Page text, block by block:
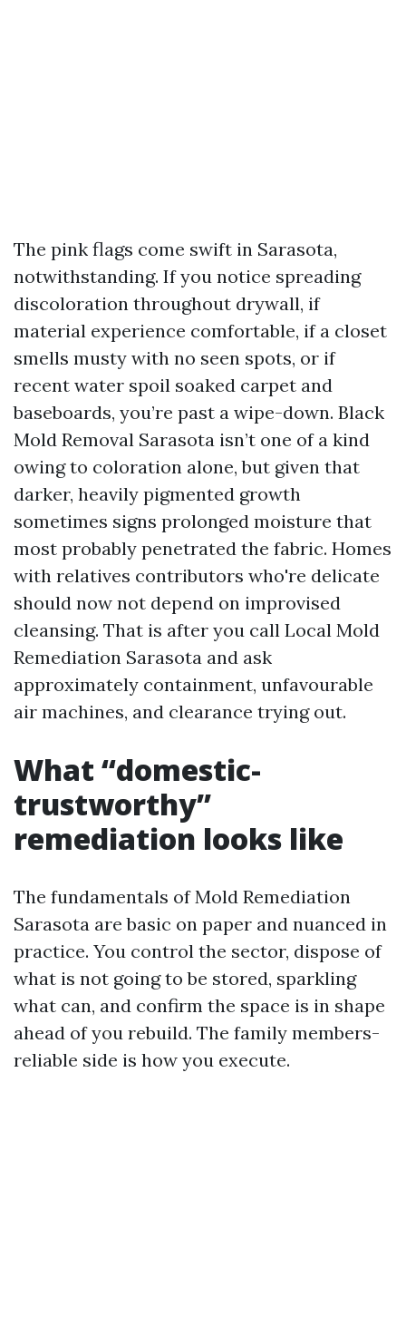
The pink flags come swift in Sarasota,
notwithstanding. If you notice spreading
discoloration throughout drywall, if
material experience comfortable, if a closet
smells musty with no seen spots, or if
recent water spoil soaked carpet and
baseboards, you’re past a wipe-down. Black
Mold Removal Sarasota isn’t one of a kind
owing to coloration alone, but given that
darker, heavily pigmented growth
sometimes signs prolonged moisture that
most probably penetrated the fabric. Homes
with relatives contributors who're delicate
should now not depend on improvised
cleansing. That is after you call Local Mold
Remediation Sarasota and ask
approximately containment, unfavourable
air machines, and clearance trying out.
What “domestic-
trustworthy”
remediation looks like
The fundamentals of Mold Remediation
Sarasota are basic on paper and nuanced in
practice. You control the sector, dispose of
what is not going to be stored, sparkling
what can, and confirm the space is in shape
ahead of you rebuild. The family members-
reliable side is how you execute.